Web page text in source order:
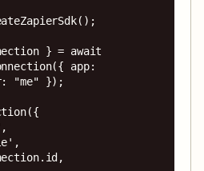
} = await
app:
"me" });